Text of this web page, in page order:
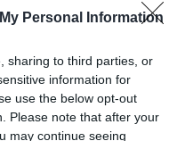
Personal Information
sharing to third parties, or
information for
use the below opt-out
Please note that after your
may continue seeing